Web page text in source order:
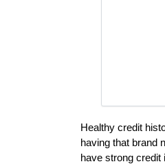
Healthy credit
having that brand
have strong